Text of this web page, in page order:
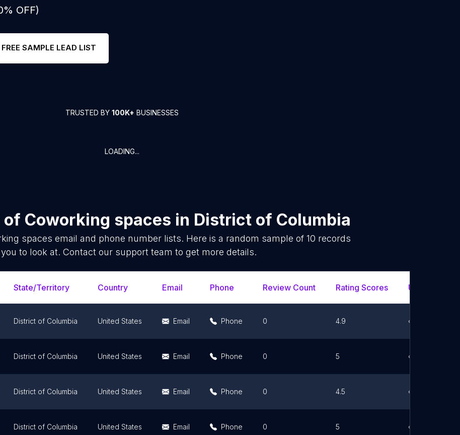
OFF)
FREE SAMPLE LEAD LIST
TRUSTED BY 100K+ BUSINESSES
LOADING...
of Coworking spaces in District of Columbia
spaces email and phone number lists. Here is a random sample of 10 records
to look at. Contact our support team to get more details.
State/Territory Country Email Phone Review Count Rating Scores Url
District of Columbia United States Email Phone 0 4.9
District of Columbia United States Email Phone 0 5
District of Columbia United States Email Phone 0 4.5
District of Columbia United States Email Phone 0 5